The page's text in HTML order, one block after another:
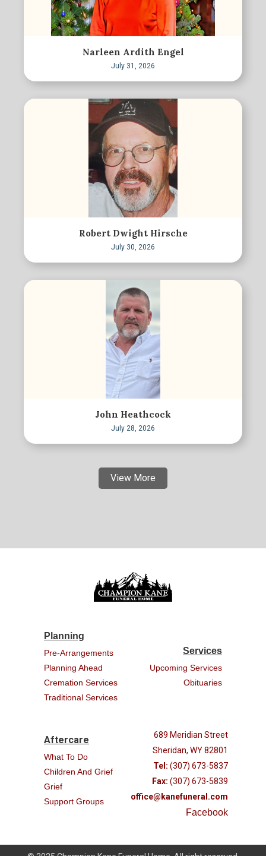
Narleen Ardith Engel
July 31, 2026
Robert Dwight Hirsche
July 30, 2026
John Heathcock
July 28, 2026
View More
Planning
Pre-Arrangements
Planning Ahead
Cremation Services
Traditional Services
Services
Upcoming Services
Obituaries
Aftercare
What To Do
Children And Grief
Grief
Support Groups
689 Meridian Street
Sheridan, WY 82801
Tel: (307) 673-5837
Fax: (307) 673-5839
office@kanefuneral.com
Facebook